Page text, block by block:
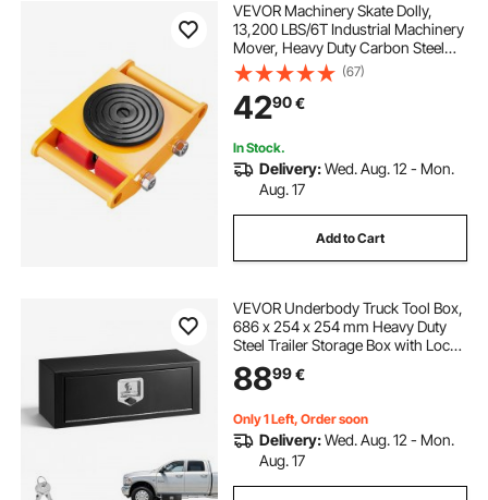
VEVOR Machinery Skate Dolly,
13,200 LBS/6T Industrial Machinery
Mover, Heavy Duty Carbon Steel
Machinery Moving Skate with 4 PU
Wheels and 360° Rotation Non-Slip
Cap for Warehouse, Workshop,
Factory
(67)
4290€
In Stock.
Delivery:Wed. Aug. 12 - Mon.
Aug. 17
Add to Cart
VEVOR Underbody Truck Tool Box,
686 x 254 x 254 mm Heavy Duty
Steel Trailer Storage Box with Lock
& Keys, Waterproof Trailer Storage
Organizer Under Body Chest with
8899€
Only 1 Left, Order soon
Delivery:Wed. Aug. 12 - Mon.
Aug. 17